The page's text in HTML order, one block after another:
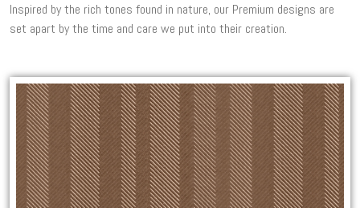
Inspired by the rich tones found in nature, our Premium designs are
set apart by the time and care we put into their creation.